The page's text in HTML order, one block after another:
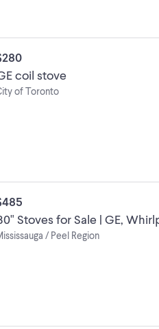
coil stove
of Toronto
Stoves for Sale | GE,
/ Peel Region